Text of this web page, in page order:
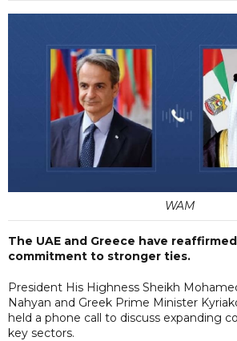
WAM
The UAE and Greece have
commitment to stronger ties.
President His Highness Sheikh
Nahyan and Greek Prime Minister
held a phone call to discuss expanding
key sectors.